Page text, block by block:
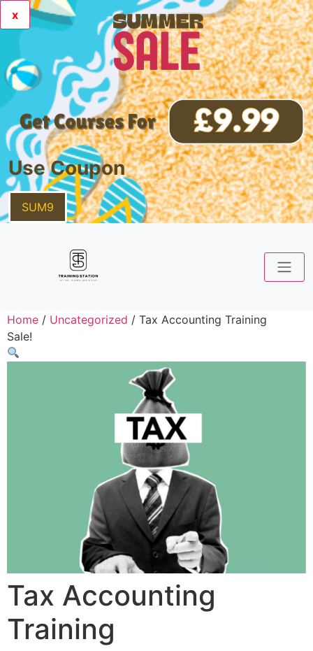
x
Use Coupon
SUM9
Home / Uncategorized / Tax Accounting Training
Sale!
Tax Accounting
Training